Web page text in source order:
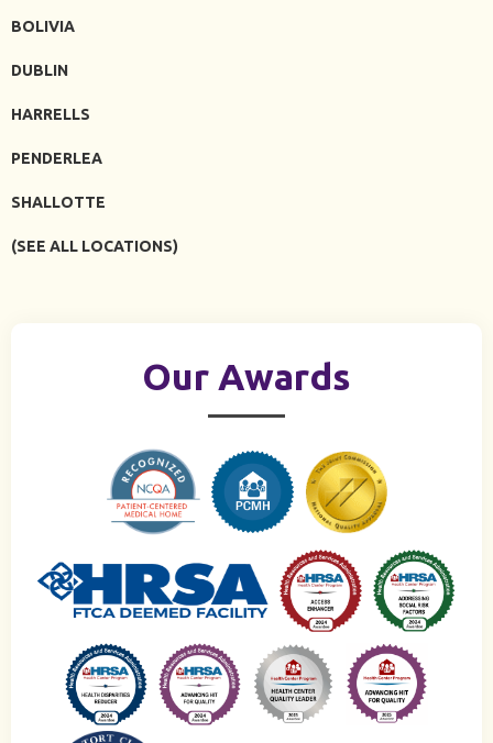
BOLIVIA
DUBLIN
HARRELLS
PENDERLEA
SHALLOTTE
(SEE ALL LOCATIONS)
Our Awards